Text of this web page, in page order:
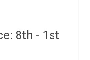
8th - 1st